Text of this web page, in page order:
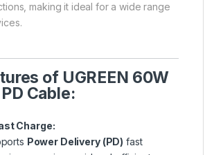
making it ideal for a wide range
of UGREEN 60W
Cable:
Charge:
Power Delivery (PD) fast